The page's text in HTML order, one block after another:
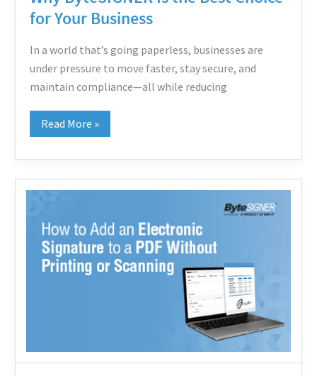
for Your Business
In a world that’s going paperless, businesses are
under pressure to move faster, stay secure, and
maintain compliance—all while reducing
Choice
Your
Business
Read More »
How
Add
an
Electronic
Without